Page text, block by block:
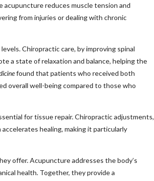
reduces muscle tension and
from injuries or dealing with chronic
Chiropractic care, by improving spinal
a state of relaxation and balance, helping the
found that patients who received both
overall well-being compared to those who
for tissue repair. Chiropractic adjustments,
healing, making it particularly
offer. Acupuncture addresses the body’s
health. Together, they provide a